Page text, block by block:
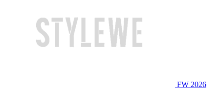
FW 2026